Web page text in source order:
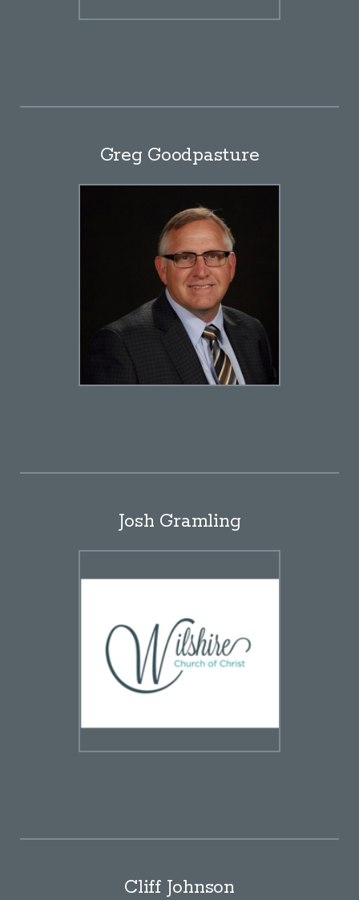
Greg Goodpasture
Josh Gramling
Cliff Johnson